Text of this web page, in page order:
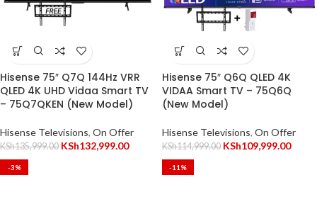
Hisense 75″ Q7Q 144Hz VRR
QLED 4K UHD Vidaa Smart TV
– 75Q7QKEN (New Model)
Hisense Televisions, On Offer
KSh135,999.00 KSh132,999.00
Hisense 75″ Q6Q QLED 4K
VIDAA Smart TV – 75Q6Q
(New Model)
Hisense Televisions, On Offer
KSh114,999.00 KSh109,999.00
-3% -11%